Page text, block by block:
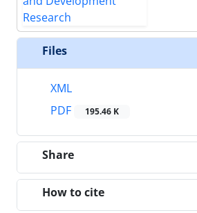
Files
XML
PDF
195.46 K
Share
How to cite